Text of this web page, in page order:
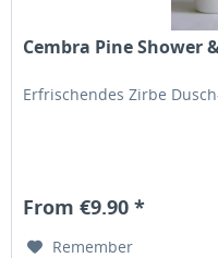
Cembra Pine Shower
Erfrischendes Zirbe
From €9.90 *
Remember